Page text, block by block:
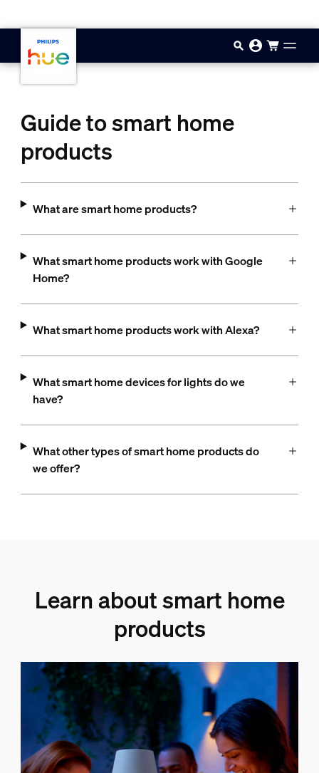
Guide to smart home
products
What are smart home products?
What smart home products work with Google
Home?
What smart home products work with Alexa?
What smart home devices for lights do we
have?
What other types of smart home products do
we offer?
Learn about smart home
products